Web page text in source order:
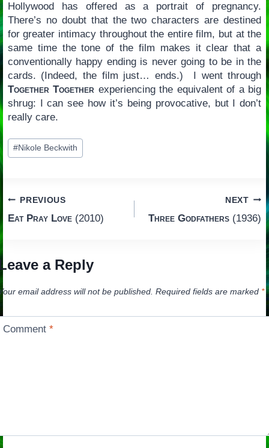
Hollywood has offered as a portrait of pregnancy.
There’s no doubt that the two characters are destined
for greater intimacy throughout the entire film, but at the
same time the tone of the film makes it clear that a
conventionally happy ending is never going to be in the
cards. (Indeed, the film just… ends.) I went through
Together Together experiencing the equivalent of a big
shrug: I can see how it’s being provocative, but I don’t
really care.
Post
Tags:
#Nikole Beckwith
Post
navigation
PREVIOUS
Eat Pray Love(2010)
NEXT
Three Godfathers (1936)
a Reply
email address will not be published. Required fields are marked *
Comment*